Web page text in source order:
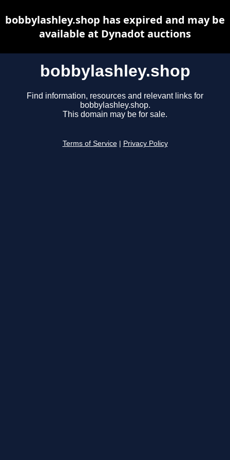
bobbylashley.shop
Find information, resources and relevant links for
bobbylashley.shop.
This domain may be for sale.
Terms of Service Privacy Policy
bobbylashley.shop has expired and may be
available at Dynadot auctions